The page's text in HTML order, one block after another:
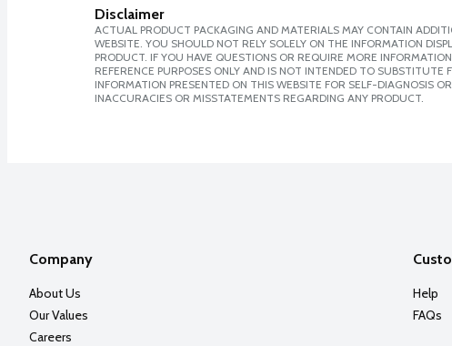
Disclaimer
ACTUAL PRODUCT PACKAGING AND MATERIALS MAY CONTAIN
WEBSITE. YOU SHOULD NOT RELY SOLELY ON THE INFORMATION
PRODUCT. IF YOU HAVE QUESTIONS OR REQUIRE MORE
REFERENCE PURPOSES ONLY AND IS NOT INTENDED TO
INFORMATION PRESENTED ON THIS WEBSITE FOR SELF-DIAGNOSIS
INACCURACIES OR MISSTATEMENTS REGARDING ANY PRODUCT.
Company
About Us
Our Values
Careers
Help
FAQs